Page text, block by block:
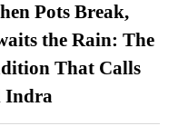
Pots Break,
the Rain: The
That Calls
Indra